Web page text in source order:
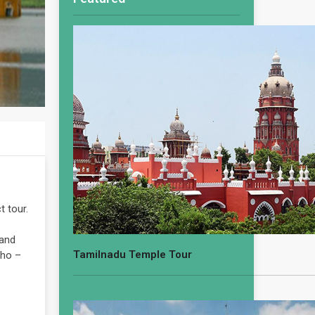
tour.
–
Tamilnadu Temple Tour